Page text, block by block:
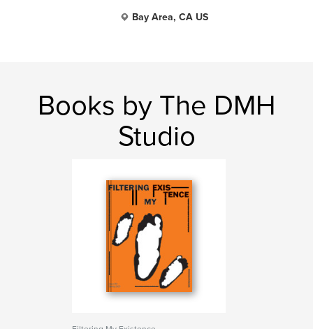
Bay Area, CA US
Books by The DMH
Studio